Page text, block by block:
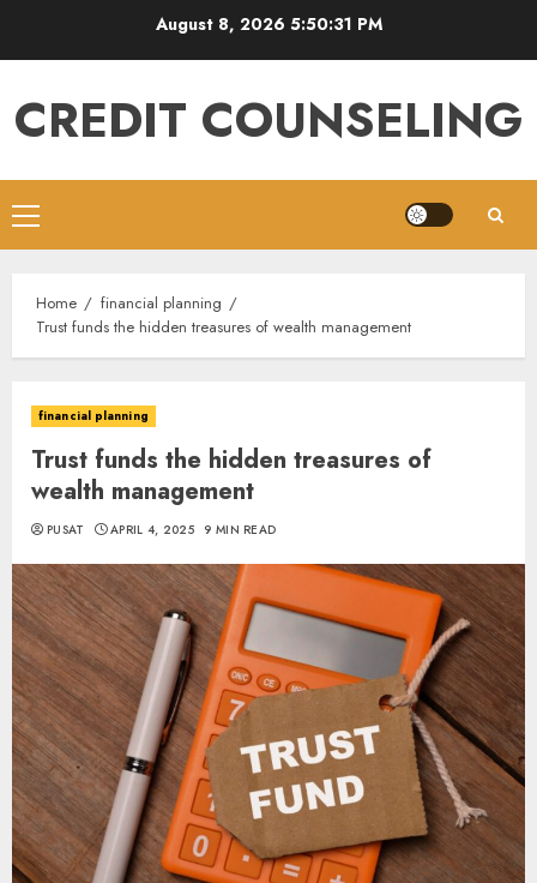
August 8, 2026 5:50:32 PM
CREDIT COUNSELING
Primary
Menu
Home
financial planning
Trust funds the hidden treasures of wealth management
financial planning
Trust funds the hidden treasures of
wealth management
PUSAT APRIL 4, 2025 9 MIN READ